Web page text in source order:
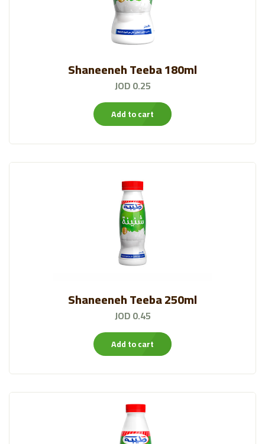
Shaneeneh Teeba 180ml
JOD 0.25
Add to cart
Shaneeneh Teeba 250ml
JOD 0.45
Add to cart